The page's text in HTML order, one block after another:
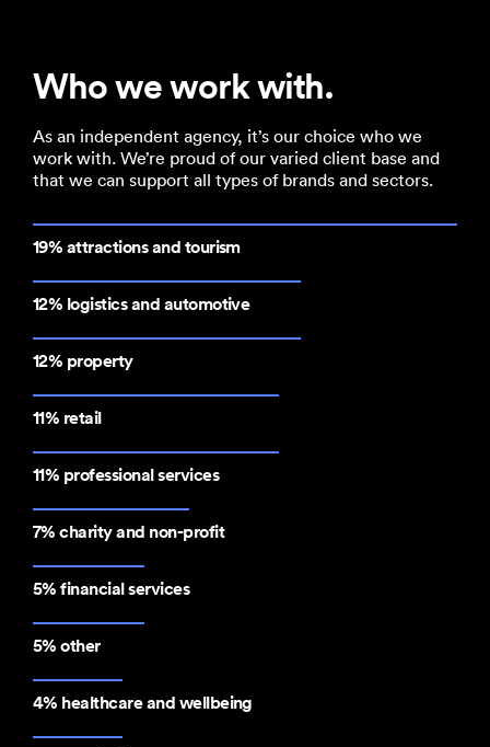
Who we work with.
As an independent agency, it’s our choice who we
work with. We’re proud of our varied client base and
that we can support all types of brands and sectors.
19% attractions and tourism
12% logistics and automotive
12% property
11% retail
11% professional services
7% charity and non-profit
5% financial services
5% other
4% healthcare and wellbeing